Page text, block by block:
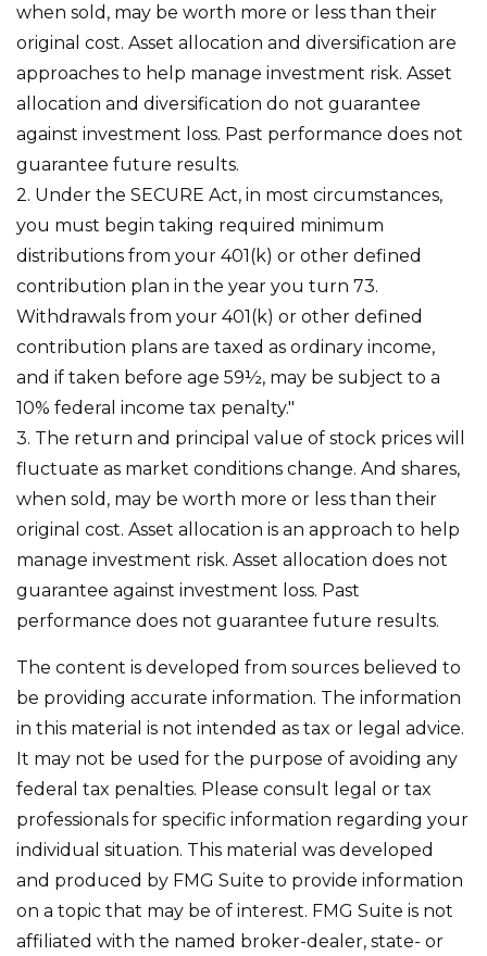
when sold, may be worth more or less than their
original cost. Asset allocation and diversification are
approaches to help manage investment risk. Asset
allocation and diversification do not guarantee
against investment loss. Past performance does not
guarantee future results.
2. Under the SECURE Act, in most circumstances,
you must begin taking required minimum
distributions from your 401(k) or other defined
contribution plan in the year you turn 73.
Withdrawals from your 401(k) or other defined
contribution plans are taxed as ordinary income,
and if taken before age 59½, may be subject to a
10% federal income tax penalty."
3. The return and principal value of stock prices will
fluctuate as market conditions change. And shares,
when sold, may be worth more or less than their
original cost. Asset allocation is an approach to help
manage investment risk. Asset allocation does not
guarantee against investment loss. Past
performance does not guarantee future results.
The content is developed from sources believed to
be providing accurate information. The information
in this material is not intended as tax or legal advice.
It may not be used for the purpose of avoiding any
federal tax penalties. Please consult legal or tax
professionals for specific information regarding your
individual situation. This material was developed
and produced by FMG Suite to provide information
on a topic that may be of interest. FMG Suite is not
affiliated with the named broker-dealer, state- or